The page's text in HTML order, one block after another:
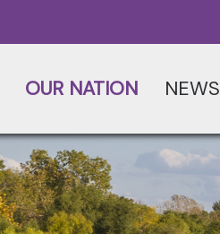
OUR NATION NEWS